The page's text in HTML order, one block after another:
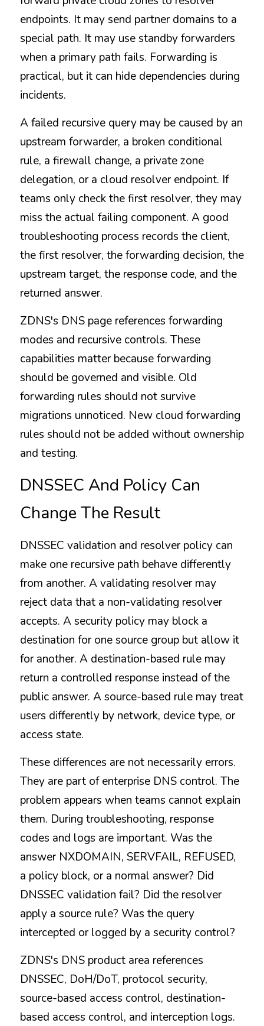
endpoints. It may send partner domains to a
special path. It may use standby forwarders
when a primary path fails. Forwarding is
practical, but it can hide dependencies during
incidents.
A failed recursive query may be caused by an
upstream forwarder, a broken conditional
rule, a firewall change, a private zone
delegation, or a cloud resolver endpoint. If
teams only check the first resolver, they may
miss the actual failing component. A good
troubleshooting process records the client,
the first resolver, the forwarding decision, the
upstream target, the response code, and the
returned answer.
ZDNS's DNS page references forwarding
modes and recursive controls. These
capabilities matter because forwarding
should be governed and visible. Old
forwarding rules should not survive
migrations unnoticed. New cloud forwarding
rules should not be added without ownership
and testing.
DNSSEC And Policy Can
Change The Result
DNSSEC validation and resolver policy can
make one recursive path behave differently
from another. A validating resolver may
reject data that a non-validating resolver
accepts. A security policy may block a
destination for one source group but allow it
for another. A destination-based rule may
return a controlled response instead of the
public answer. A source-based rule may treat
users differently by network, device type, or
access state.
These differences are not necessarily errors.
They are part of enterprise DNS control. The
problem appears when teams cannot explain
them. During troubleshooting, response
codes and logs are important. Was the
answer NXDOMAIN, SERVFAIL, REFUSED,
a policy block, or a normal answer? Did
DNSSEC validation fail? Did the resolver
apply a source rule? Was the query
intercepted or logged by a security control?
ZDNS's DNS product area references
DNSSEC, DoH/DoT, protocol security,
source-based access control, destination-
based access control, and interception logs.